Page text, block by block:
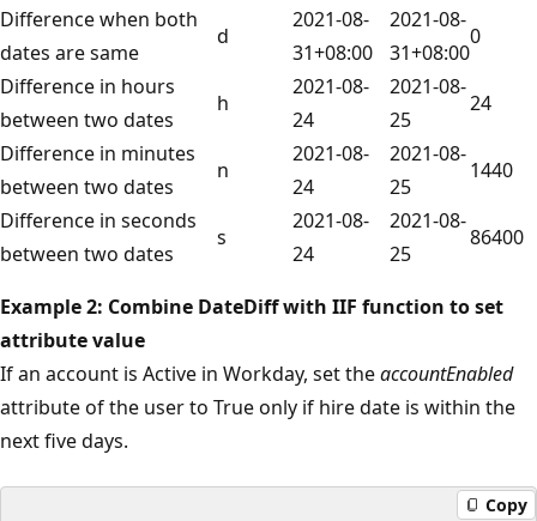
Difference when both
dates are same
d
2021-08-
31+08:00
2021-08-
31+08:00
0
Difference in hours
between two dates
h
2021-08-
24
2021-08-
25
24
Difference in minutes
between two dates
n
2021-08-
24
2021-08-
25
1440
Difference in seconds
between two dates
s
2021-08-
24
2021-08-
25
86400
Example 2: Combine DateDiff with IIF function to set
attribute value
If an account is Active in Workday, set theaccountEnabled
attribute of the user to True only if hire date is within the
next five days.
Copy